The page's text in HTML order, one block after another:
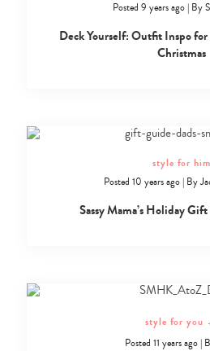
Posted 9 years ago| By
Deck Yourself: Outfit Inspo
Christmas
style for him
Posted 10 years ago | By
Sassy Mama’s Holiday
style for you
Posted 11 years ago|